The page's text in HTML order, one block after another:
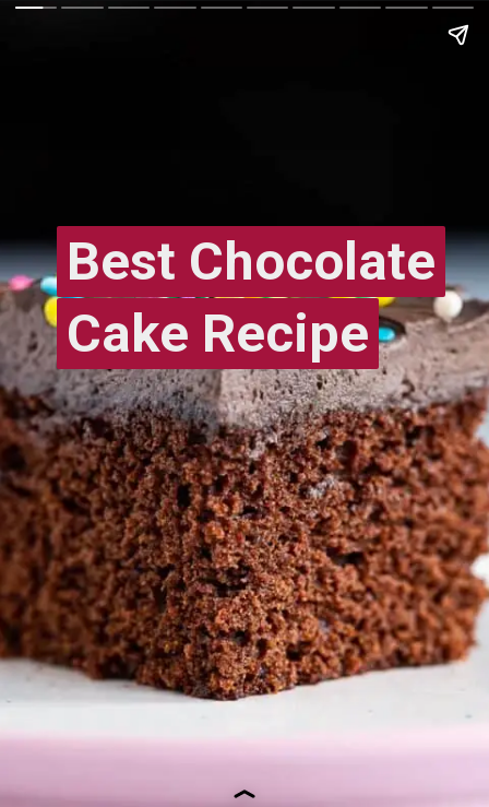
Best Chocolate
Cake Recipe
Best Chocolate
Cake Recipe